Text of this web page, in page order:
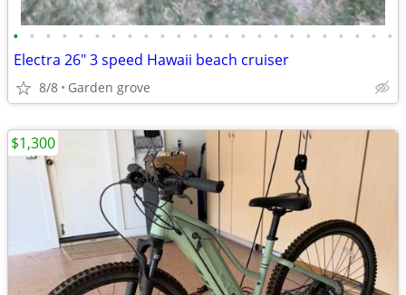
• • • • • • • • • • • • • • • • • • • • • • • •
Electra 26" 3 speed Hawaii beach cruiser
8/8 Garden grove
$1,300